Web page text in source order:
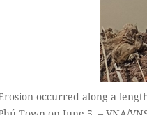
occurred along a